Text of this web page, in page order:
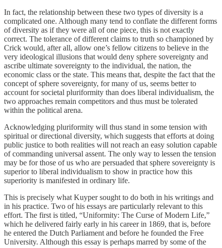
In fact, the relationship between these two types of diversity is a
complicated one. Although many tend to conflate the different forms
of diversity as if they were all of one piece, this is not exactly
correct. The tolerance of different claims to truth so championed by
Crick would, after all, allow one’s fellow citizens to believe in the
very ideological illusions that would deny sphere sovereignty and
ascribe ultimate sovereignty to the individual, the nation, the
economic class or the state. This means that, despite the fact that the
concept of sphere sovereignty, for many of us, seems better to
account for societal pluriformity than does liberal individualism, the
two approaches remain competitors and thus must be tolerated
within the political arena.
Acknowledging pluriformity will thus stand in some tension with
spiritual or directional diversity, which suggests that efforts at doing
public justice to both realities will not reach an easy solution capable
of commanding universal assent. The only way to lessen the tension
may be for those of us who are persuaded that sphere sovereignty is
superior to liberal individualism to show in practice how this
superiority is manifested in ordinary life.
This is precisely what Kuyper sought to do both in his writings and
in his practice. Two of his essays are particularly relevant to this
effort. The first is titled, “Uniformity: The Curse of Modern Life,”
which he delivered fairly early in his career in 1869, that is, before
he entered the Dutch Parliament and before he founded the Free
University. Although this essay is perhaps marred by some of the